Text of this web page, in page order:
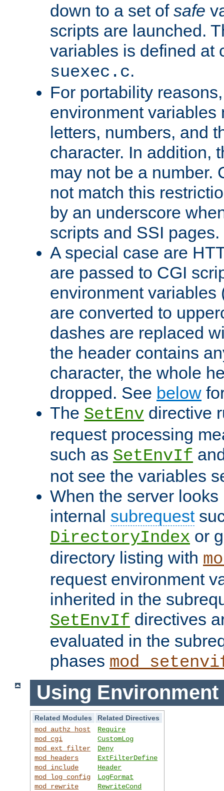
down to a set of safe
scripts are launched.
variables is defined at
suexec.c.
For portability
environment variables
letters, numbers, and
character. In addition,
may not be a number.
not match this
by an underscore
scripts and SSI pages.
A special case are
are passed to CGI
environment variables
are converted to
dashes are replaced
the header contains
character, the whole
dropped. See below
The SetEnv directive
request processing
such as SetEnvIf
not see the variables
When the server
internal subrequest
DirectoryIndex or
directory listing with
request environment
inherited in the
SetEnvIf directives
evaluated in the
phases
Using Environment
Related Modules
Related Directives
mod_authz_host
mod_cgi
mod_ext_filter
mod_headers
mod_include
mod_log_config
mod_rewrite
Require
CustomLog
Deny
ExtFilterDefine
Header
LogFormat
RewriteCond